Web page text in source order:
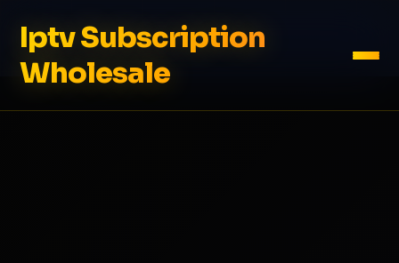
Iptv Subscription
Wholesale